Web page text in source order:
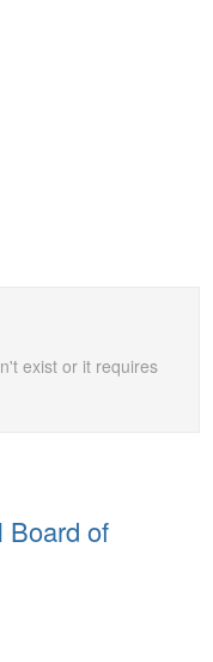
exist or it requires
Board of